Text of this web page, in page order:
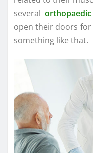
several
open their doors for
something like that.